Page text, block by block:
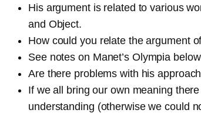
His argument is related to various
and Object.
How could you relate the argument
See notes on Manet’s Olympia
Are there problems with his
If we all bring our own meaning
understanding (otherwise we could